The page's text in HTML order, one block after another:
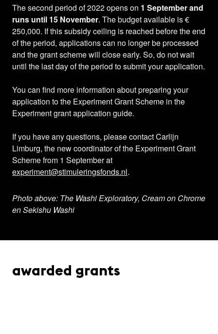
The second period of 2022 opens on 1 September and
runs until 15 November. The budget available is €
250,000. If this subsidy ceiling is reached before the end
of the period, applications can no longer be processed
and the grant scheme will close early. So, do not wait
until the last day of the period to submit your application.
You can find more information about preparing your
application to the Experiment Grant Scheme in the
Experiment grant application guide.
If you have any questions, please contact Carlijn
Limburg, the new coordinator of the Experiment Grant
Scheme from 1 September at
experiment@stimuleringsfonds.nl.
Photo above: The Washi Exploratory, Cream on Chrome
en Sekishu Washi
awarded grants